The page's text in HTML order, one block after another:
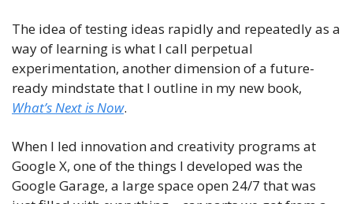
The idea of testing ideas rapidly and repeatedly as a
way of learning is what I call perpetual
experimentation, another dimension of a future-
What’s Next is Now.
When I led innovation and creativity programs at
Google X, one of the things I developed was the
Google Garage, a large space open 24/7 that was